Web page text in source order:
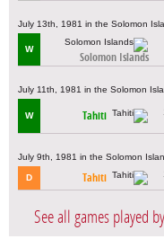
July 13th, 1981 in the Solomon
W
Solomon Islands
July 11th, 1981 in the Solomon
W Tahiti
July 9th, 1981 in the Solomon
D Tahiti
See all games played